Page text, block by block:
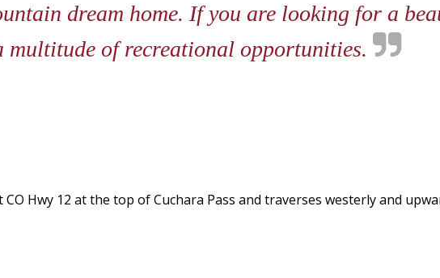
dream home. If you are looking for a
multitude of recreational opportunities.
Hwy 12 at the top of Cuchara Pass and traverses westerly and